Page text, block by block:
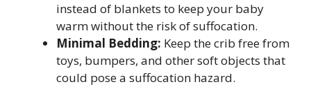
instead of blankets to keep your baby
warm without the risk of suffocation.
Minimal Bedding: Keep the crib free from
toys, bumpers, and other soft objects that
could pose a suffocation hazard.